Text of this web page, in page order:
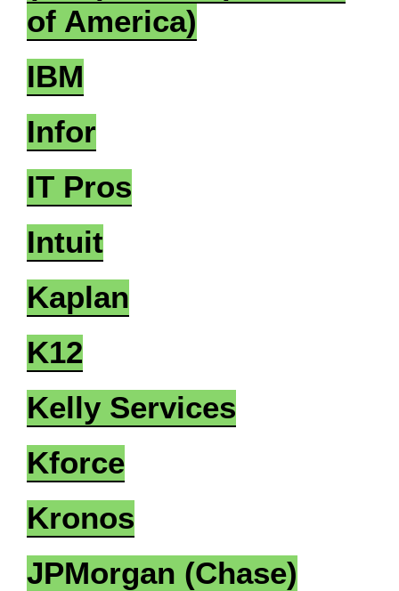
of America)
IBM
Infor
IT Pros
Intuit
Kaplan
K12
Kelly Services
Kforce
Kronos
JPMorgan (Chase)